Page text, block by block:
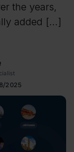
the years,
added […]
2025